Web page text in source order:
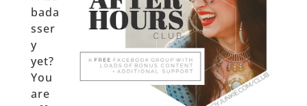
bada
sser
y
yet?
You
are